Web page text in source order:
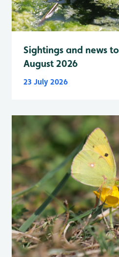
Sightings and news
August 2026
23 July 2026